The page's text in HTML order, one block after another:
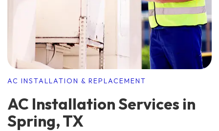
AC INSTALLATION & REPLACEMENT
AC Installation Services in
Spring, TX